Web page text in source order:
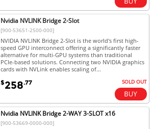
Nvidia NVLINK Bridge 2-Slot
[900-53651-2500-000]
NVIDIA NVLINK Bridge 2-Slot is the world's first high-
speed GPU interconnect offering a significantly faster
alternative for multi-GPU systems than traditional
PCIe-based solutions. Connecting two NVIDIA graphics
cards with NVLink enables scaling of...
$258.77 SOLD OUT
Nvidia NVLINK Bridge 2-WAY 3-SLOT x16
[900-53669-0000-000]